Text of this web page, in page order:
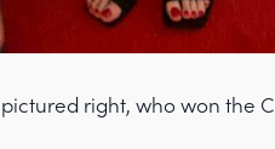
right, who won the